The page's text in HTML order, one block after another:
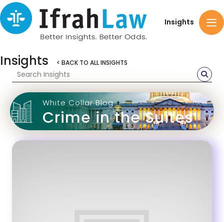
Insights
Insights < BACK TO ALL INSIGHTS
White Collar Blog
Crime in the Suites